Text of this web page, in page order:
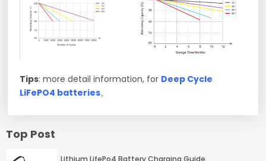
Tips: more detail information, for Deep Cycle
LiFePO4 batteries。
Top Post
Lithium LifePo4 Battery Charging Guide